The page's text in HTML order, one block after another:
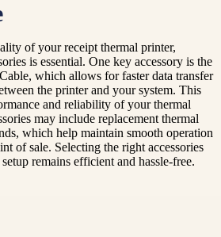
of your receipt thermal printer,
is essential. One key accessory is the
which allows for faster data transfer
the printer and your system. This
and reliability of your thermal
may include replacement thermal
which help maintain smooth operation
of sale. Selecting the right accessories
remains efficient and hassle-free.